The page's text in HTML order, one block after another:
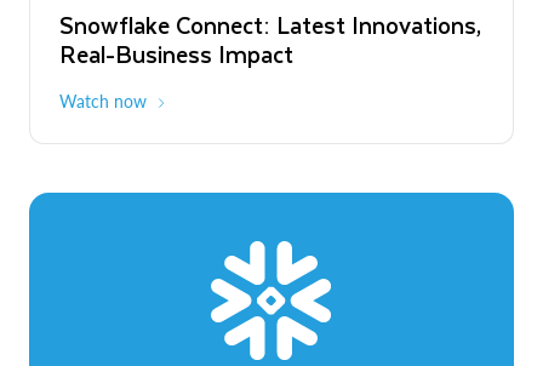
Snowflake Connect: Latest Innovations,
Real-Business Impact
Watch now
The Agentic Enterprise: From Strategy
to ROI